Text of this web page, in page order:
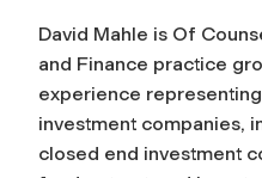
David Mahle is Of
and Finance practice
experience
investment companies,
closed end investment